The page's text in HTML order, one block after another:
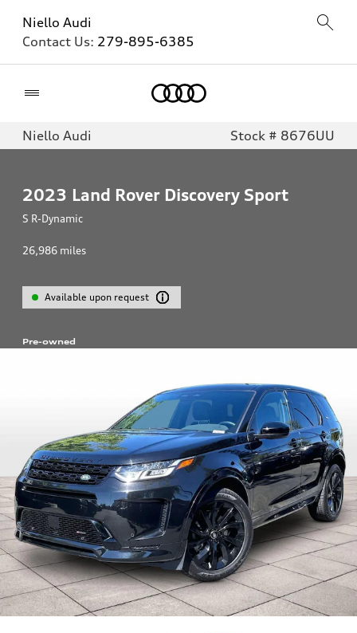
Niello Audi
Contact Us: 279-895-6385
Niello Audi Stock # 8676UU
2023 Land Rover Discovery Sport
S R-Dynamic
26,986 miles
Available upon request
Pre-owned